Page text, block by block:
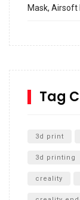
Mask, Airsoft
SharkBite
Unboxing
Tag
3d print
3d printing
creality